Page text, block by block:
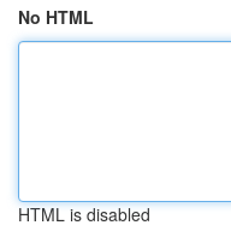
No HTML
HTML is disabled